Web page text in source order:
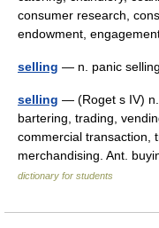
consumer research,
endowment,
selling — n. panic
selling — (Roget s IV) n.
bartering, trading,
commercial transaction,
merchandising. Ant.
dictionary for students